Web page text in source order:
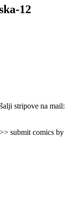
12
stripove na mail:
submit comics by